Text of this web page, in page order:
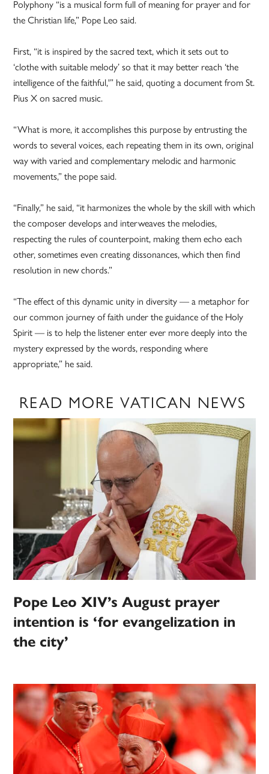
Polyphony “is a musical form full of meaning for prayer and for
the Christian life,” Pope Leo said.
First, “it is inspired by the sacred text, which it sets out to
‘clothe with suitable melody’ so that it may better reach ‘the
intelligence of the faithful,'” he said, quoting a document from St.
Pius X on sacred music.
“What is more, it accomplishes this purpose by entrusting the
words to several voices, each repeating them in its own, original
way with varied and complementary melodic and harmonic
movements,” the pope said.
“Finally,” he said, “it harmonizes the whole by the skill with which
the composer develops and interweaves the melodies,
respecting the rules of counterpoint, making them echo each
other, sometimes even creating dissonances, which then find
resolution in new chords.”
“The effect of this dynamic unity in diversity — a metaphor for
our common journey of faith under the guidance of the Holy
Spirit — is to help the listener enter ever more deeply into the
mystery expressed by the words, responding where
appropriate,” he said.
READ MORE VATICAN NEWS
Pope Leo XIV’s August prayer
intention is ‘for evangelization in
the city’